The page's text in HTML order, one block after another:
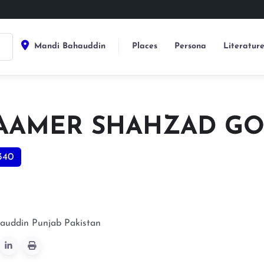
Mandi Bahauddin Places Persona Literature
SHAHZAD
Punjab Pakistan